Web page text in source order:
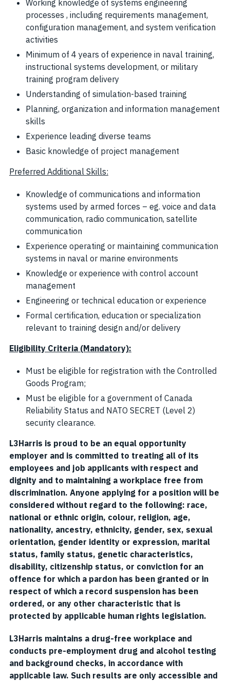
Working knowledge of systems engineering
processes , including requirements management,
configuration management, and system verification
activities
Minimum of 4 years of experience in naval training,
instructional systems development, or military
training program delivery
Understanding of simulation-based training
Planning, organization and information management
skills
Experience leading diverse teams
Basic knowledge of project management
Preferred Additional Skills:
Knowledge of communications and information
systems used by armed forces – eg. voice and data
communication, radio communication, satellite
communication
Experience operating or maintaining communication
systems in naval or marine environments
Knowledge or experience with control account
management
Engineering or technical education or experience
Formal certification, education or specialization
relevant to training design and/or delivery
Eligibility Criteria (Mandatory):
Must be eligible for registration with the Controlled
Goods Program;
Must be eligible for a government of Canada
Reliability Status and NATO SECRET (Level 2)
security clearance.
L3Harris is proud to be an equal opportunity
employer and is committed to treating all of its
employees and job applicants with respect and
dignity and to maintaining a workplace free from
discrimination. Anyone applying for a position will be
considered without regard to the following: race,
national or ethnic origin, colour, religion, age,
nationality, ancestry, ethnicity, gender, sex, sexual
orientation, gender identity or expression, marital
status, family status, genetic characteristics,
disability, citizenship status, or conviction for an
offence for which a pardon has been granted or in
respect of which a record suspension has been
ordered, or any other characteristic that is
protected by applicable human rights legislation.
L3Harris maintains a drug-free workplace and
conducts pre-employment drug and alcohol testing
and background checks, in accordance with
applicable law. Such results are only accessible and